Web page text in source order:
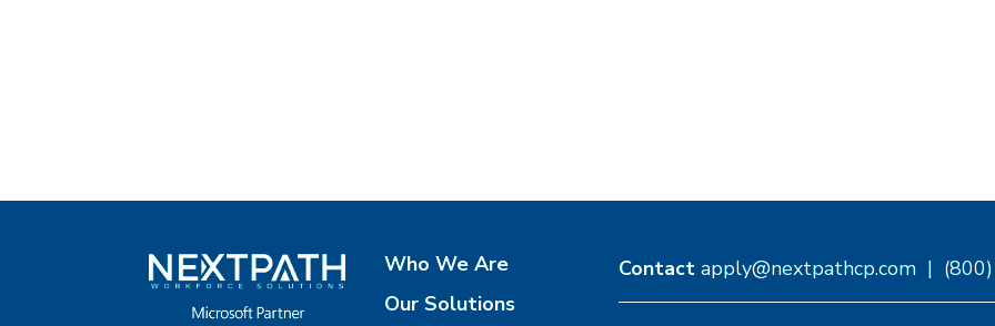
Who We Are
Our Solutions
Contact apply@nextpathcp.com|